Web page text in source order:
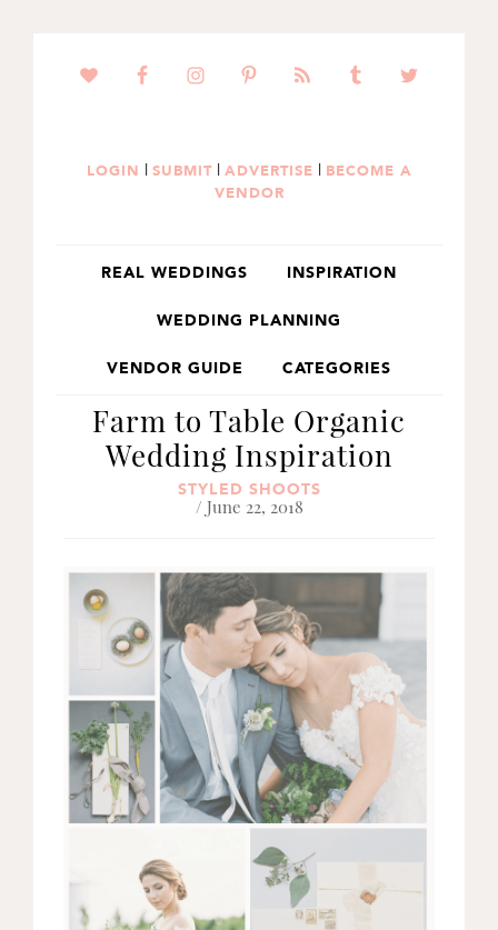
SKIP
SKIP
SKIP
LOGIN | SUBMIT| ADVERTISE | BECOME A
VENDOR
REAL WEDDINGS INSPIRATION
WEDDING PLANNING
VENDOR GUIDE CATEGORIES
Farm to Table Organic
Wedding Inspiration
STYLED SHOOTS
/ June 22, 2018